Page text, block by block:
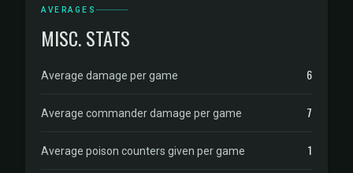
AVERAGES
MISC. STATS
Average damage per game 6
Average commander damage per game 7
Average poison counters given per game 1